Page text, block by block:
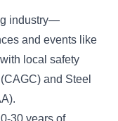
industry—
and events like
local safety
and Steel